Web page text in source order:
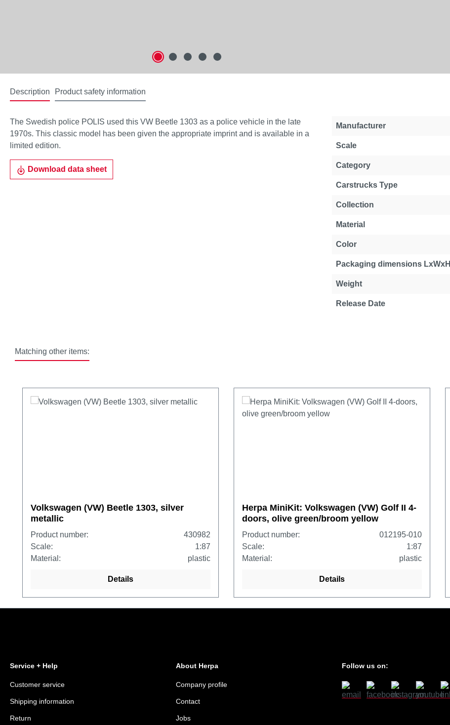
Description Product safety information
The Swedish police POLIS used this VW Beetle 1303 as a police vehicle in the late
1970s. This classic model has been given the appropriate imprint and is available in a
limited edition.
Download data sheet
Manufacturer
Scale
Category
Carstrucks Type
Collection
Material
Color
Packaging dimensions LxWxH
Weight
Release Date
Matching other items:
Volkswagen (VW) Beetle 1303, silver
metallic
Product number:
430982
Scale:
1:87
Material:
plastic
Details
Herpa MiniKit: Volkswagen (VW) Golf II 4-
doors, olive green/broom yellow
Product number:
012195-010
Scale:
1:87
Material:
plastic
Details
Service + Help
Customer service
Shipping information
Return
About Herpa
Company profile
Contact
Jobs
Follow us on: